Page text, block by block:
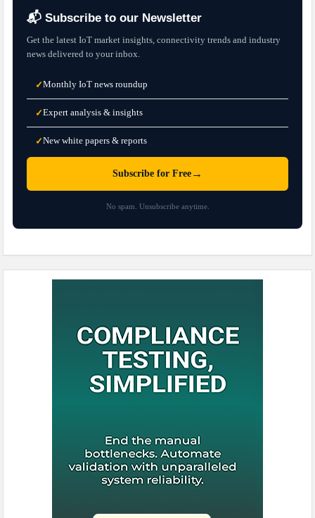
📬 Subscribe to our Newsletter
Get the latest IoT market insights, connectivity trends and industry
news delivered to your inbox.
✓Monthly IoT news roundup
✓Expert analysis & insights
✓New white papers & reports
Subscribe for Free →
No spam. Unsubscribe anytime.